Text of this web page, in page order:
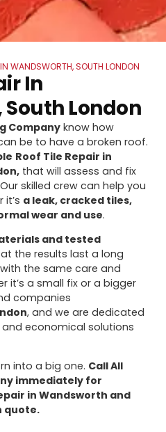
WANDSWORTH, SOUTH LONDON
In
London
Company know how
be to have a broken roof.
Roof Tile Repair in
that will assess and fix
skilled crew can help you
a leak, cracked tiles,
wear and use.
and tested
the results last a long
the same care and
it’s a small fix or a bigger
companies
, and we are dedicated
economical solutions
into a big one. Call All
immediately for
in Wandsworth and
quote.